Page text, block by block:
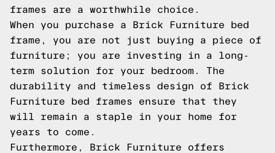
frames are a worthwhile choice.
When you purchase a Brick Furniture bed
frame, you are not just buying a piece of
furniture; you are investing in a long-
term solution for your bedroom. The
durability and timeless design of Brick
Furniture bed frames ensure that they
will remain a staple in your home for
years to come.
Furthermore, Brick Furniture offers